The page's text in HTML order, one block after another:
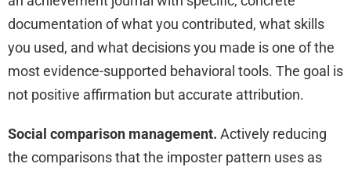
documentation of what you contributed, what skills
you used, and what decisions you made is one of the
most evidence-supported behavioral tools. The goal is
not positive affirmation but accurate attribution.
Social comparison management. Actively reducing
the comparisons that the imposter pattern uses as